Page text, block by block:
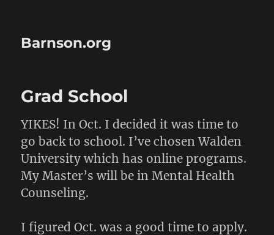
Barnson.org
Grad School
YIKES! In Oct. I decided it was time to
go back to school. I’ve chosen Walden
University which has online programs.
My Master’s will be in Mental Health
Counseling.
I figured Oct. was a good time to apply.